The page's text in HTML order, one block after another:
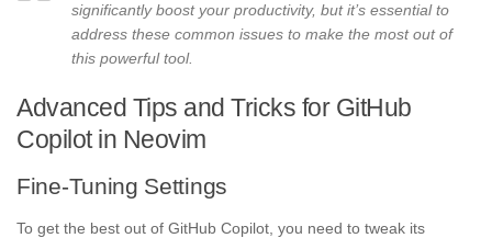
significantly boost your productivity, but it’s essential to
address these common issues to make the most out of
this powerful tool.
Advanced Tips and Tricks for GitHub
Copilot in Neovim
Fine-Tuning Settings
To get the best out of GitHub Copilot, you need to tweak its